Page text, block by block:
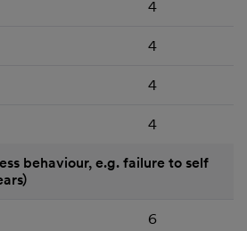
4
4
4
4
behaviour, e.g. failure to self
6